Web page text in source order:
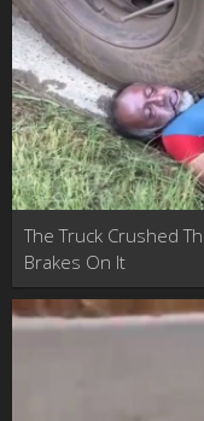
The Truck Crushed
Brakes On It